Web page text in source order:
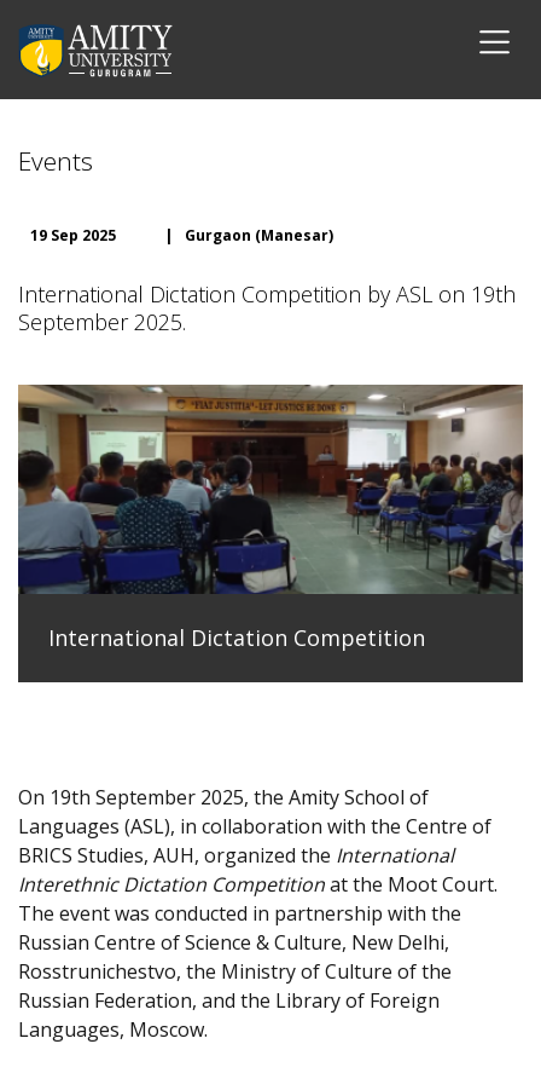
Events
19 Sep 2025 | Gurgaon (Manesar)
International Dictation Competition by ASL on 19th
September 2025.
International Dictation Competition
On 19th September 2025, the Amity School of
Languages (ASL), in collaboration with the Centre of
BRICS Studies, AUH, organized the International
Interethnic Dictation Competitionat the Moot Court.
The event was conducted in partnership with the
Russian Centre of Science & Culture, New Delhi,
Rosstrunichestvo, the Ministry of Culture of the
Russian Federation, and the Library of Foreign
Languages, Moscow.